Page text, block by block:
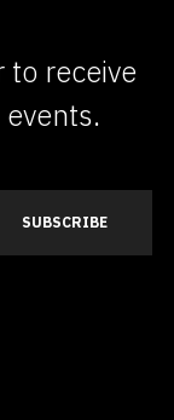
to receive